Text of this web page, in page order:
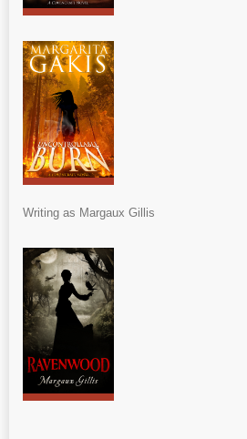
Writing as Margaux Gillis